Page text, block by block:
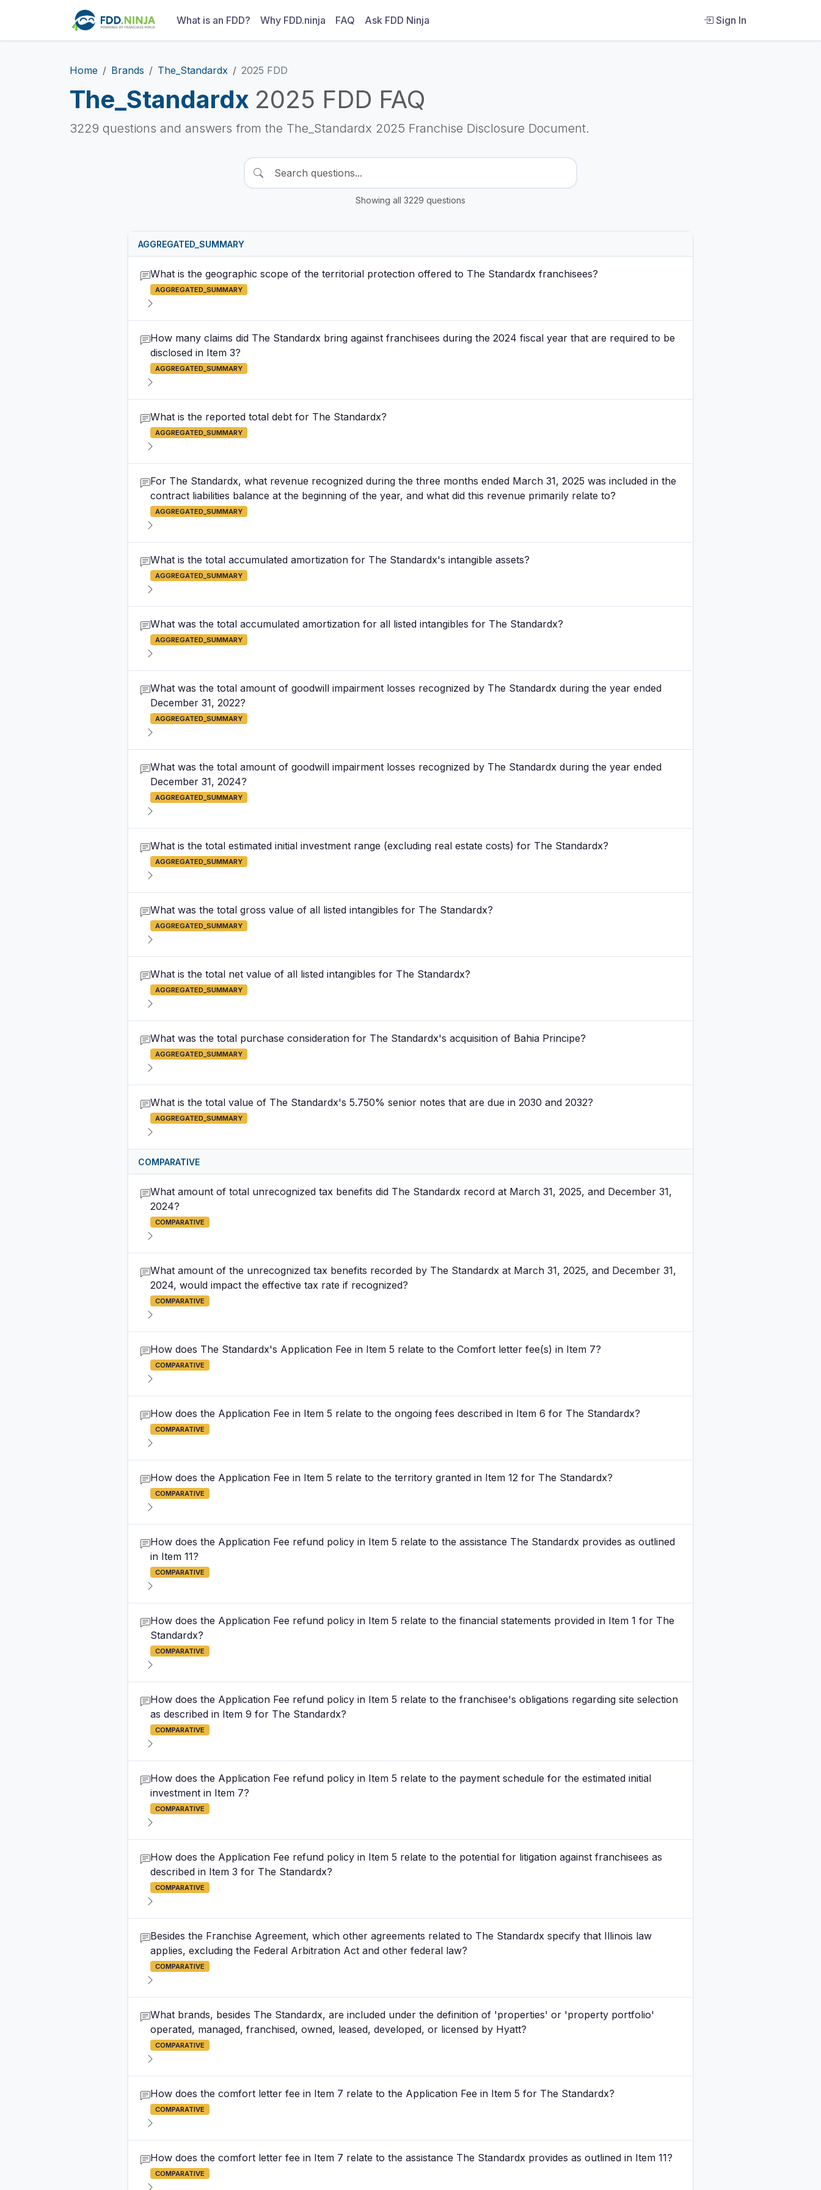
What is an FDD? Why FDD.ninja FAQ Ask FDD Ninja Sign In
Home Brands The_Standardx 2025 FDD
The_Standardx 2025 FDD FAQ
3229 questions and answers from the The_Standardx 2025 Franchise Disclosure Document.
Showing all 3229 questions
AGGREGATED_SUMMARY
What is the geographic scope of the territorial protection offered to The Standardx franchisees?
AGGREGATED_SUMMARY
How many claims did The Standardx bring against franchisees during the 2024 fiscal year that are required to be
disclosed in Item 3?
AGGREGATED_SUMMARY
What is the reported total debt for The Standardx?
AGGREGATED_SUMMARY
For The Standardx, what revenue recognized during the three months ended March 31, 2025 was included in the
contract liabilities balance at the beginning of the year, and what did this revenue primarily relate to?
AGGREGATED_SUMMARY
What is the total accumulated amortization for The Standardx's intangible assets?
AGGREGATED_SUMMARY
What was the total accumulated amortization for all listed intangibles for The Standardx?
AGGREGATED_SUMMARY
What was the total amount of goodwill impairment losses recognized by The Standardx during the year ended
December 31, 2022?
AGGREGATED_SUMMARY
What was the total amount of goodwill impairment losses recognized by The Standardx during the year ended
December 31, 2024?
AGGREGATED_SUMMARY
What is the total estimated initial investment range (excluding real estate costs) for The Standardx?
AGGREGATED_SUMMARY
What was the total gross value of all listed intangibles for The Standardx?
AGGREGATED_SUMMARY
What is the total net value of all listed intangibles for The Standardx?
AGGREGATED_SUMMARY
What was the total purchase consideration for The Standardx's acquisition of Bahia Principe?
AGGREGATED_SUMMARY
What is the total value of The Standardx's 5.750% senior notes that are due in 2030 and 2032?
AGGREGATED_SUMMARY
COMPARATIVE
What amount of total unrecognized tax benefits did The Standardx record at March 31, 2025, and December 31,
2024?
COMPARATIVE
What amount of the unrecognized tax benefits recorded by The Standardx at March 31, 2025, and December 31,
2024, would impact the effective tax rate if recognized?
COMPARATIVE
How does The Standardx's Application Fee in Item 5 relate to the Comfort letter fee(s) in Item 7?
COMPARATIVE
How does the Application Fee in Item 5 relate to the ongoing fees described in Item 6 for The Standardx?
COMPARATIVE
How does the Application Fee in Item 5 relate to the territory granted in Item 12 for The Standardx?
COMPARATIVE
How does the Application Fee refund policy in Item 5 relate to the assistance The Standardx provides as outlined
in Item 11?
COMPARATIVE
How does the Application Fee refund policy in Item 5 relate to the financial statements provided in Item 1 for The
Standardx?
COMPARATIVE
How does the Application Fee refund policy in Item 5 relate to the franchisee's obligations regarding site selection
as described in Item 9 for The Standardx?
COMPARATIVE
How does the Application Fee refund policy in Item 5 relate to the payment schedule for the estimated initial
investment in Item 7?
COMPARATIVE
How does the Application Fee refund policy in Item 5 relate to the potential for litigation against franchisees as
described in Item 3 for The Standardx?
COMPARATIVE
Besides the Franchise Agreement, which other agreements related to The Standardx specify that Illinois law
applies, excluding the Federal Arbitration Act and other federal law?
COMPARATIVE
What brands, besides The Standardx, are included under the definition of 'properties' or 'property portfolio'
operated, managed, franchised, owned, leased, developed, or licensed by Hyatt?
COMPARATIVE
How does the comfort letter fee in Item 7 relate to the Application Fee in Item 5 for The Standardx?
COMPARATIVE
How does the comfort letter fee in Item 7 relate to the assistance The Standardx provides as outlined in Item 11?
COMPARATIVE